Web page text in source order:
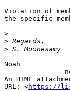
Violation of
the specific
>
>
>
Noah
--------------
An HTML
URL: <https://